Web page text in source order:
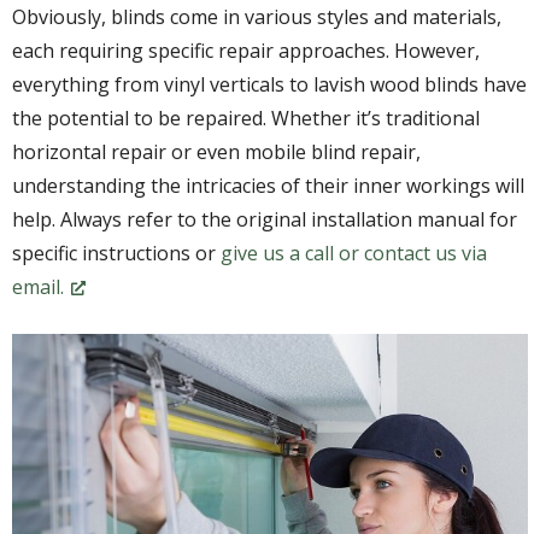
Obviously, blinds come in various styles and materials,
each requiring specific repair approaches. However,
everything from vinyl verticals to lavish wood blinds have
the potential to be repaired. Whether it’s traditional
horizontal repair or even mobile blind repair,
understanding the intricacies of their inner workings will
help. Always refer to the original installation manual for
specific instructions or give us a call or contact us via
email.